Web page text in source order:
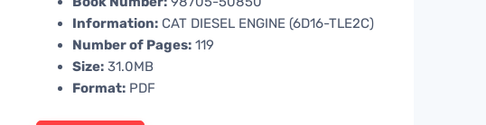
Information: CAT DIESEL ENGINE (6D16-TLE2C)
Number of Pages: 119
Size: 31.0MB
Format: PDF